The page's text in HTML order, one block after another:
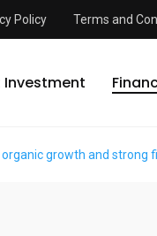
Policy Terms and
Investment
organic growth and strong